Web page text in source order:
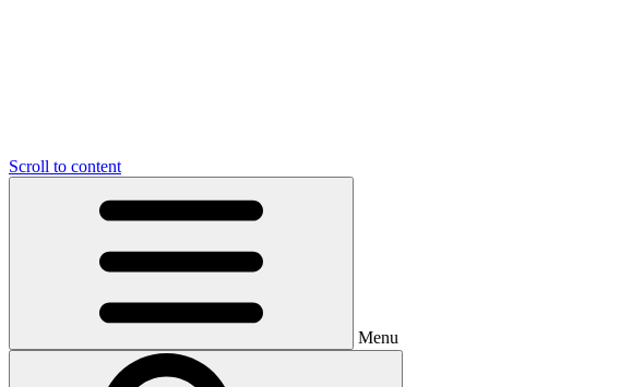
Scroll to content
Menu